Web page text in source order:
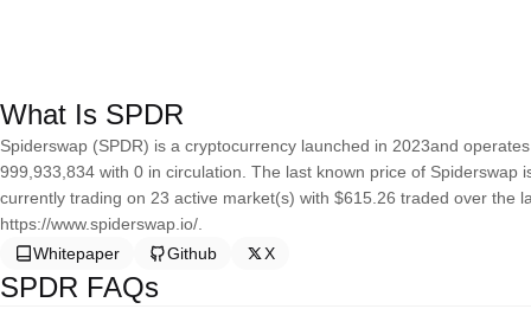
What Is SPDR
Spiderswap (SPDR) is a cryptocurrency launched in 2023and
999,933,834 with 0 in circulation. The last known price of
currently trading on 23 active market(s) with $615.26 traded over the
https://www.spiderswap.io/.
Whitepaper
Github X
SPDR FAQs